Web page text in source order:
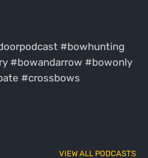
#bowhunting
#bowandarrow #bowonly
#crossbows
VIEW ALL PODCASTS